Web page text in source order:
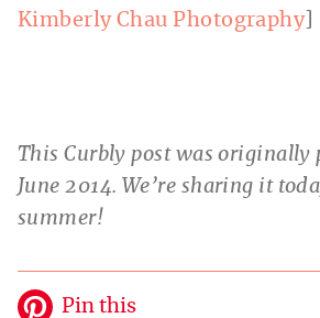
Kimberly Chau Photography]
This Curbly post was originally
June 2014. We’re sharing it
summer!
Pin this